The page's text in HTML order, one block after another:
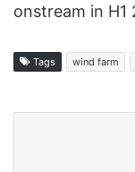
onstream in H1
Tags wind farm